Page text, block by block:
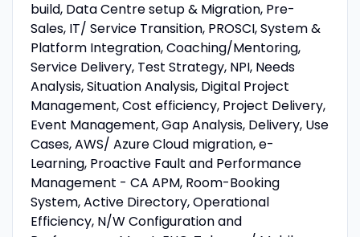
build, Data Centre setup & Migration, Pre-
Sales, IT/ Service Transition, PROSCI, System &
Platform Integration, Coaching/Mentoring,
Service Delivery, Test Strategy, NPI, Needs
Analysis, Situation Analysis, Digital Project
Management, Cost efficiency, Project Delivery,
Event Management, Gap Analysis, Delivery, Use
Cases, AWS/ Azure Cloud migration, e-
Learning, Proactive Fault and Performance
Management - CA APM, Room-Booking
System, Active Directory, Operational
Efficiency, N/W Configuration and